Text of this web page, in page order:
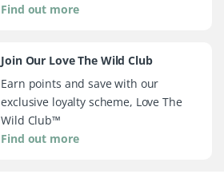
Find out more
Join Our Love The Wild Club
Earn points and save with our
exclusive loyalty scheme, Love The
Wild Club™
Find out more